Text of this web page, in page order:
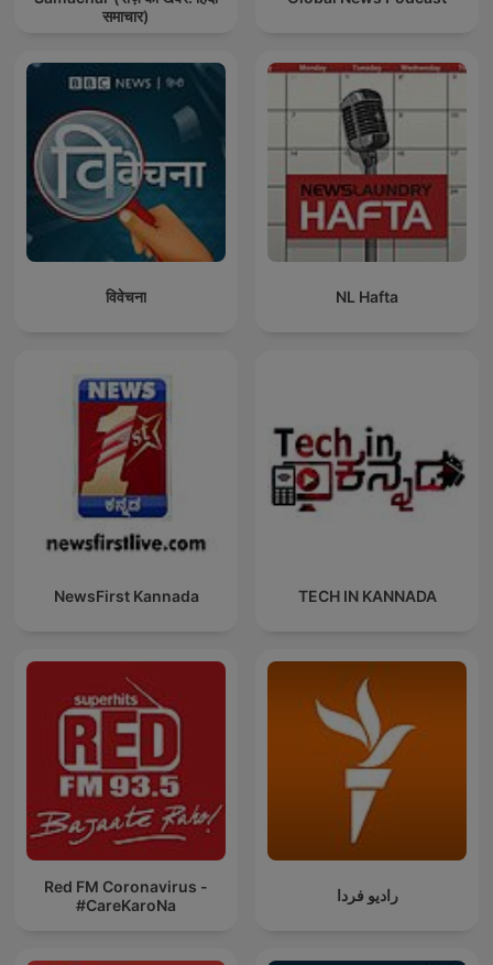
समाचार)
विवेचना NL Hafta
NewsFirst Kannada TECH IN KANNADA
Red FM Coronavirus -
#CareKaroNa
رادیو فردا